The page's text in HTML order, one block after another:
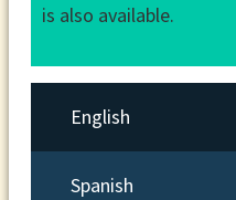
is also available.
English
Spanish